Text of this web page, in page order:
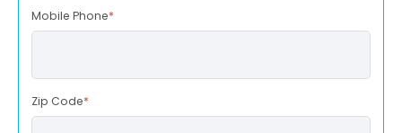
Mobile Phone*
Zip Code*